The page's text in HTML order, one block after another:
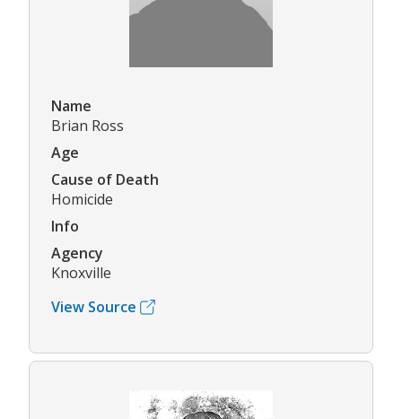
Name
Brian Ross
Age
Cause of Death
Homicide
Info
Agency
Knoxville
View Source